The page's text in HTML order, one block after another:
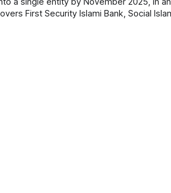
First Security Islami Bank, Social